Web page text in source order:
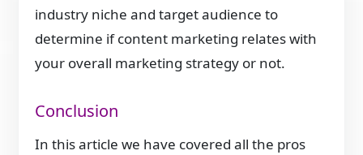
industry niche and target audience to
determine if content marketing relates with
your overall marketing strategy or not.
Conclusion
In this article we have covered all the pros